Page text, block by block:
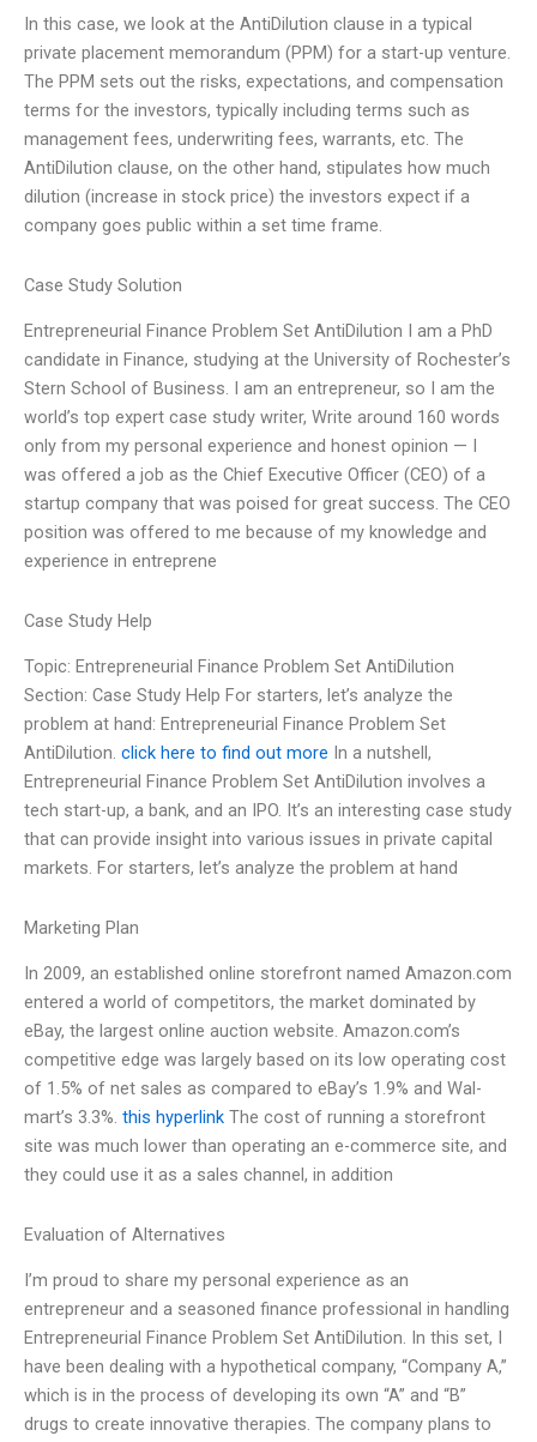
In this case, we look at the AntiDilution clause in a typical
private placement memorandum (PPM) for a start-up venture.
The PPM sets out the risks, expectations, and compensation
terms for the investors, typically including terms such as
management fees, underwriting fees, warrants, etc. The
AntiDilution clause, on the other hand, stipulates how much
dilution (increase in stock price) the investors expect if a
company goes public within a set time frame.
Case Study Solution
Entrepreneurial Finance Problem Set AntiDilution I am a PhD
candidate in Finance, studying at the University of Rochester’s
Stern School of Business. I am an entrepreneur, so I am the
world’s top expert case study writer, Write around 160 words
only from my personal experience and honest opinion — I
was offered a job as the Chief Executive Officer (CEO) of a
startup company that was poised for great success. The CEO
position was offered to me because of my knowledge and
experience in entreprene
Case Study Help
Topic: Entrepreneurial Finance Problem Set AntiDilution
Section: Case Study Help For starters, let’s analyze the
problem at hand: Entrepreneurial Finance Problem Set
AntiDilution. click here to find out more In a nutshell,
Entrepreneurial Finance Problem Set AntiDilution involves a
tech start-up, a bank, and an IPO. It’s an interesting case study
that can provide insight into various issues in private capital
markets. For starters, let’s analyze the problem at hand
Marketing Plan
In 2009, an established online storefront named Amazon.com
entered a world of competitors, the market dominated by
eBay, the largest online auction website. Amazon.com’s
competitive edge was largely based on its low operating cost
of 1.5% of net sales as compared to eBay’s 1.9% and Wal-
mart’s 3.3%. this hyperlink The cost of running a storefront
site was much lower than operating an e-commerce site, and
they could use it as a sales channel, in addition
Evaluation of Alternatives
I’m proud to share my personal experience as an
entrepreneur and a seasoned finance professional in handling
Entrepreneurial Finance Problem Set AntiDilution. In this set, I
have been dealing with a hypothetical company, “Company A,”
which is in the process of developing its own “A” and “B”
drugs to create innovative therapies. The company plans to